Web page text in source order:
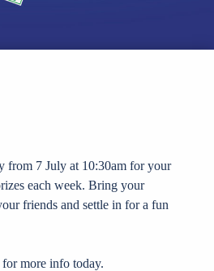
from 7 July at 10:30am for your
each week. Bring your
friends and settle in for a fun
more info today.